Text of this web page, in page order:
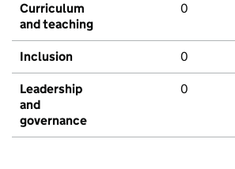
Curriculum
and teaching
0
Inclusion 0
Leadership
and
governance
0